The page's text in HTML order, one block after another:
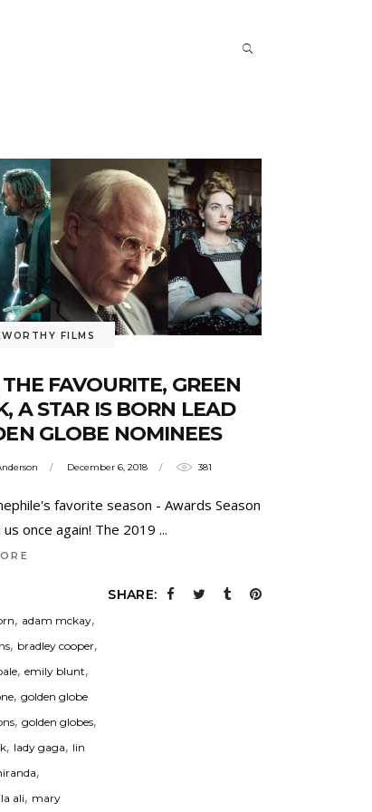
FILMS
FAVOURITE, GREEN
A STAR IS BORN LEAD
GLOBE NOMINEES
December 6, 2018 381
favorite season - Awards Season
us once again! The 2019
, adam mckay,
, bradley cooper,
, emily blunt,
, golden globe
, golden globes,
, lady gaga, lin
,
ali, mary
SHARE: